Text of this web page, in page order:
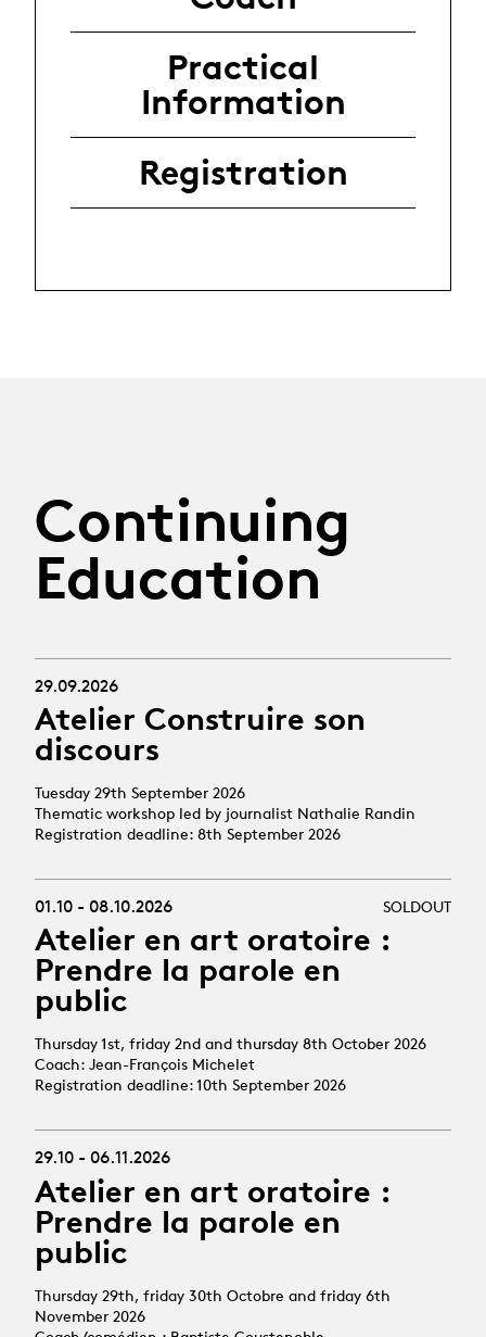
Practical
Information
Registration
Continuing
Education
29.09.2026
Atelier Construire son
discours
Tuesday 29th September 2026
Thematic workshop led by journalist Nathalie Randin
Registration deadline: 8th September 2026
SOLDOUT
01.10 - 08.10.2026
Atelier en art oratoire :
Prendre la parole en
public
Thursday 1st, friday 2nd and thursday 8th October 2026
Coach: Jean-François Michelet
Registration deadline: 10th September 2026
29.10 - 06.11.2026
Atelier en art oratoire :
Prendre la parole en
public
Thursday 29th, friday 30th Octobre and friday 6th
November 2026